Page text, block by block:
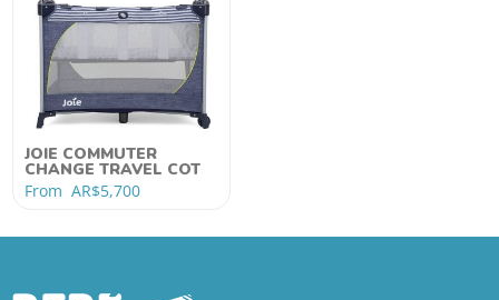
JOIE COMMUTER
CHANGE TRAVEL COT
FromAR$5,700